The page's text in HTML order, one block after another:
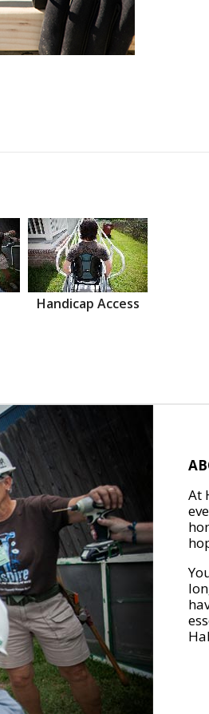
Handicap Access
At